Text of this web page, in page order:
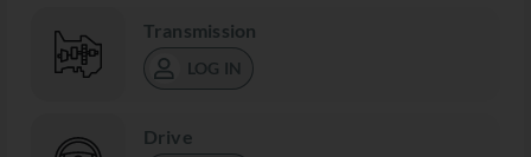
Transmission
LOG IN
Drive